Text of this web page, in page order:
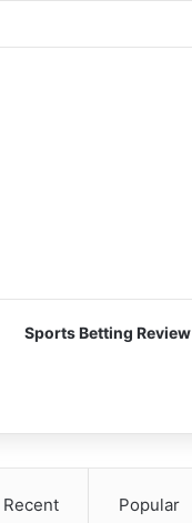
Sports Betting Review
Recent Popular